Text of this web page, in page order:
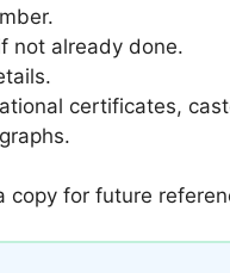
not already done.
certificates,
copy for future